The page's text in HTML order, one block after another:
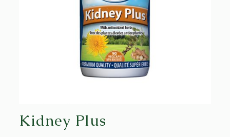
Kidney Plus